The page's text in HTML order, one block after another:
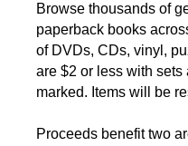
Browse thousands of
paperback books
of DVDs, CDs, vinyl,
are $2 or less with
marked. Items will be
Proceeds benefit two